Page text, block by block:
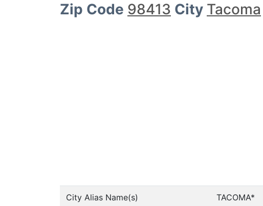
Zip Code 98413 City Tacoma
City Alias Name(s) TACOMA*